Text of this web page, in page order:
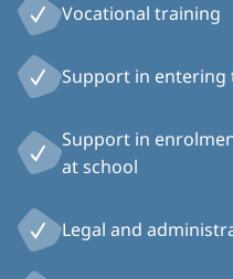
Vocational training
Support in
Support in
at school
Legal and